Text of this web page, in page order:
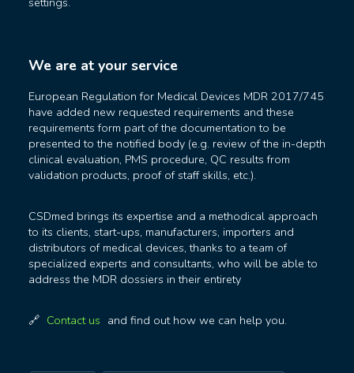
We are at your service
European Regulation for Medical Devices MDR 2017/745
have added new requested requirements and these
requirements form part of the documentation to be
presented to the notified body (e.g. review of the in-depth
clinical evaluation, PMS procedure, QC results from
validation products, proof of staff skills, etc.).
CSDmed brings its expertise and a methodical approach
to its clients, start-ups, manufacturers, importers and
distributors of medical devices, thanks to a team of
specialized experts and consultants, who will be able to
address the MDR dossiers in their entirety
🔗 Contact us and find out how we can help you.